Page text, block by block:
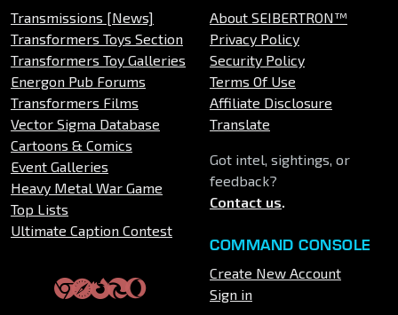
Transmissions [News]
Transformers Toys Section
Transformers Toy Galleries
Energon Pub Forums
Transformers Films
Vector Sigma Database
Cartoons & Comics
Event Galleries
Heavy Metal War Game
Top Lists
Ultimate Caption Contest
About SEIBERTRON™
Privacy Policy
Security Policy
Terms Of Use
Affiliate Disclosure
Translate
Got intel, sightings, or
feedback?
Contact us.
COMMAND CONSOLE
Create New Account
Sign in